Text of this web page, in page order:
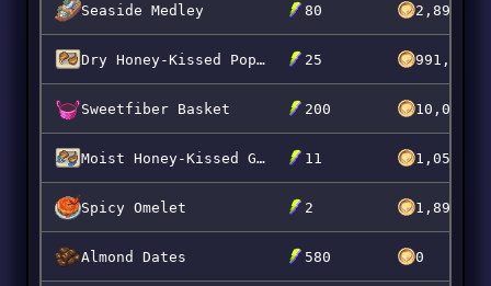
Seaside Medley 80
Dry Honey-Kissed Popberry Chops 25 991,070
Sweetfiber Basket 200
Moist Honey-Kissed Grumpkin Chops 11
Spicy Omelet 2
Almond Dates 580 0